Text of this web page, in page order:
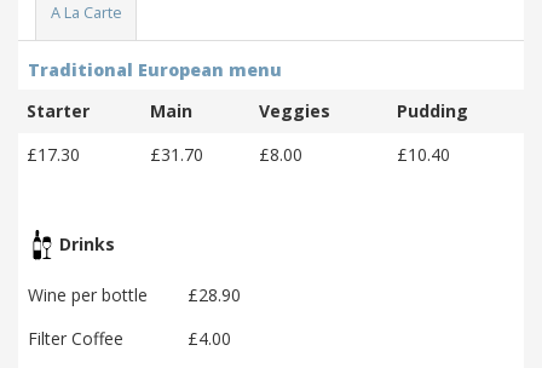
A La Carte
Traditional European menu
Starter
Main Veggies
Pudding
£17.30
£31.70 £8.00 £10.40
Drinks
Wine per bottle
£28.90
Filter Coffee
£4.00